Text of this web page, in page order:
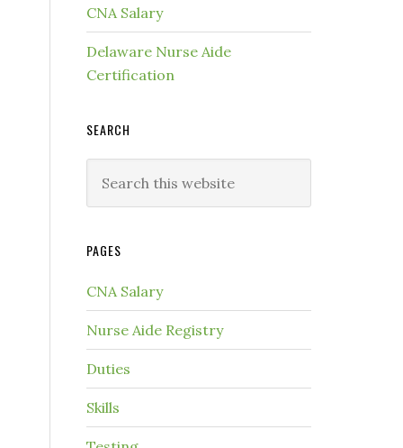
CNA Salary
Delaware Nurse Aide
Certification
SEARCH
PAGES
CNA Salary
Nurse Aide Registry
Duties
Skills